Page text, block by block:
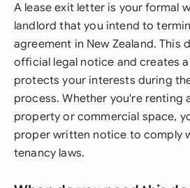
A lease exit letter is your formal
landlord that you intend to
agreement in New Zealand. This
official legal notice and creates
protects your interests during
process. Whether you're renting
property or commercial space,
proper written notice to comply
tenancy laws.